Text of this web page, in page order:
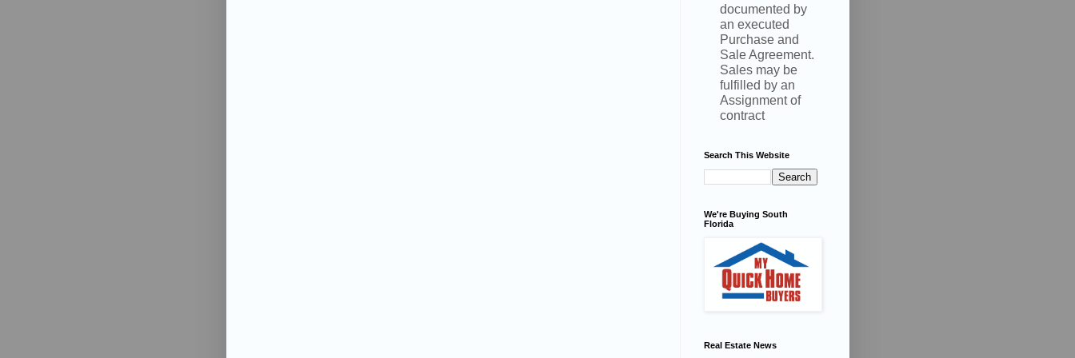
documented by
an executed
Purchase and
Sale Agreement.
Sales may be
fulfilled by an
Assignment of
contract
Search This Website
We're Buying South
Florida
Real Estate News